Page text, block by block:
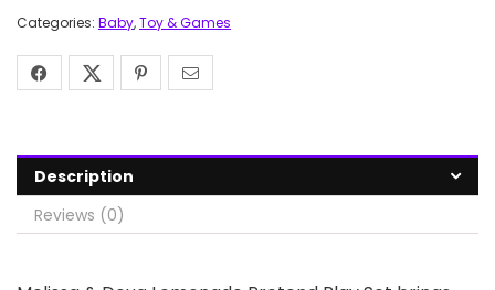
Categories: Baby,Toy & Games
Description
Reviews (0)